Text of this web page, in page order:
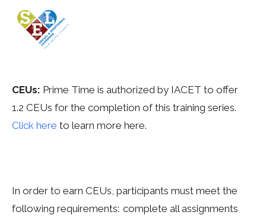
CEUs: Prime Time is authorized by IACET to offer
1.2 CEUs for the completion of this training series.
Click here to learn more here.
In order to earn CEUs, participants must meet the
following requirements: complete all assignments